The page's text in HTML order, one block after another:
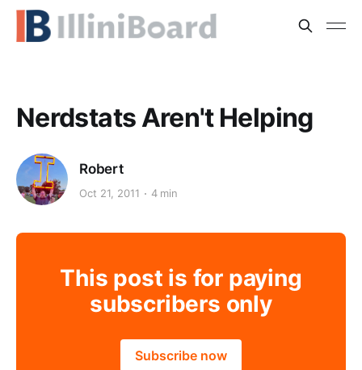
Nerdstats Aren't Helping
Robert
Oct 21, 2011 4 min
This post is for paying
subscribers only
Subscribe now